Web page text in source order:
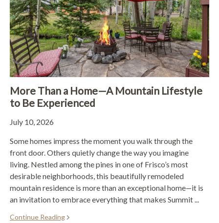
More Than a Home—A Mountain Lifestyle
to Be Experienced
July 10, 2026
Some homes impress the moment you walk through the
front door. Others quietly change the way you imagine
living. Nestled among the pines in one of Frisco’s most
desirable neighborhoods, this beautifully remodeled
mountain residence is more than an exceptional home—it is
an invitation to embrace everything that makes Summit ...
Continue Reading